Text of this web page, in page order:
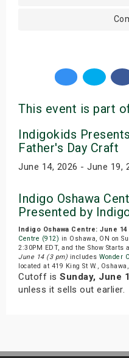
This event is part
Indigokids
Father's Day Craft
June 14, 2026 - June 19,
Indigo Oshawa
Presented by
Indigo Oshawa Centre: June
Centre (912) in Oshawa, ON on
2:30PM EDT, and the Show Starts
June 14 (3 pm) includes Wonder
located at 419 King St W.,
Cutoff is Sunday, June
unless it sells out earlier.